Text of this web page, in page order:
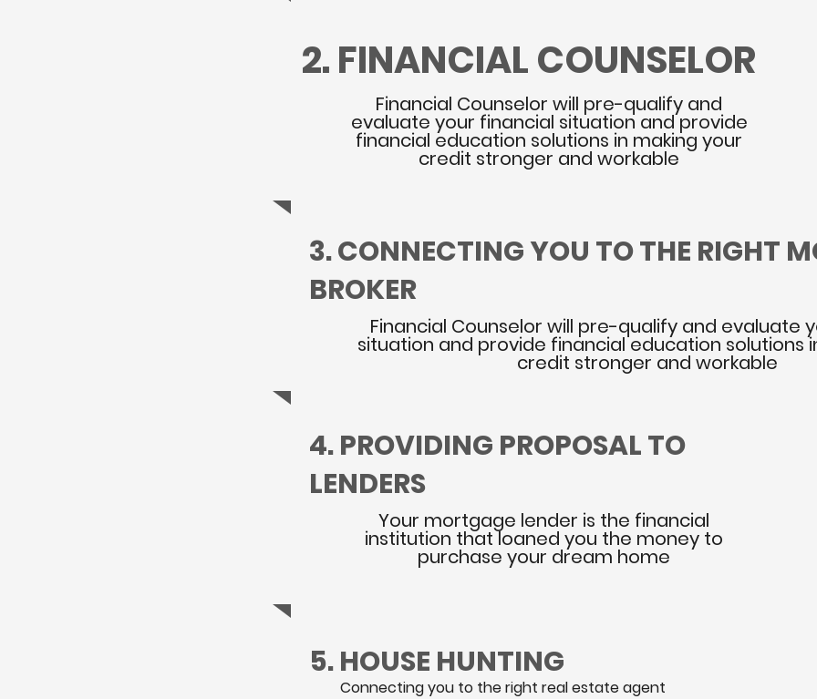
2. FINANCIAL COUNSELOR
Financial Counselor will pre-qualify and
evaluate your financial situation and provide
financial education solutions in making your
credit stronger and workable
3. CONNECTING YOU TO THE RIGHT
BROKER
Financial Counselor will pre-qualify and evaluate
situation and provide financial education solutions
credit stronger and workable
4. PROVIDING PROPOSAL TO
LENDERS
Your mortgage lender is the financial
institution that loaned you the money to
purchase your dream home
5. HOUSE HUNTING
Connecting you to the right real estate agent